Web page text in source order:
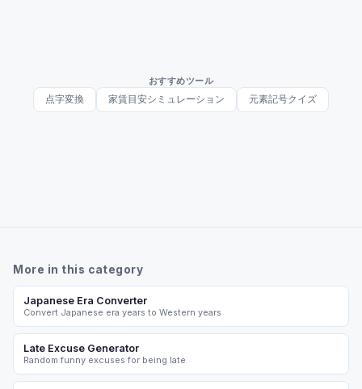
おすすめツール
点字変換 家賃目安シミュレーション 元素記号クイズ
More in this category
Japanese Era Converter
Convert Japanese era years to Western years
Late Excuse Generator
Random funny excuses for being late